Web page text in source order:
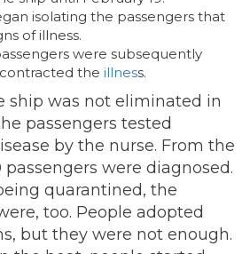
isolating the passengers that
of illness.
were subsequently
the illness.
ship was not eliminated in
passengers tested
by the nurse. From the
passengers were diagnosed.
quarantined, the
too. People adopted
but they were not enough.